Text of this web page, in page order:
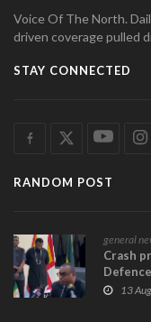
Voice Of The North.
driven coverage pulled
STAY CONNECTED
RANDOM POST
general
Crash
13